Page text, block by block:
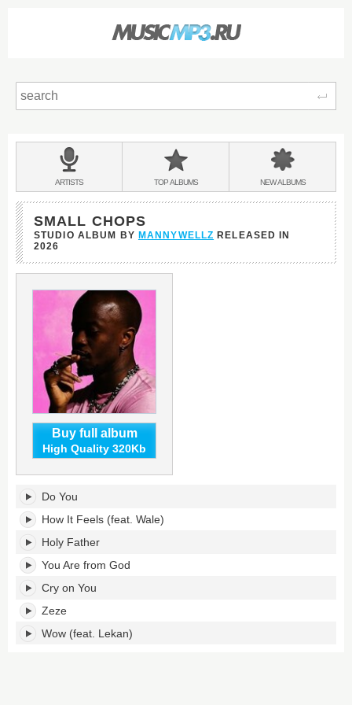
BANDS
&
ARTISTS TOPALBUMS NEWALBUMS
SMALL CHOPS
STUDIO ALBUM BY MANNYWELLZ RELEASED IN
2026
Buy full album
High Quality 320Kb
Small
Chops's
tracklist:
Do You
How It Feels (feat. Wale)
Holy Father
You Are from God
Cry on You
Zeze
Wow (feat. Lekan)